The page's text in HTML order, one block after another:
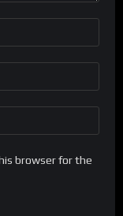
browser for the